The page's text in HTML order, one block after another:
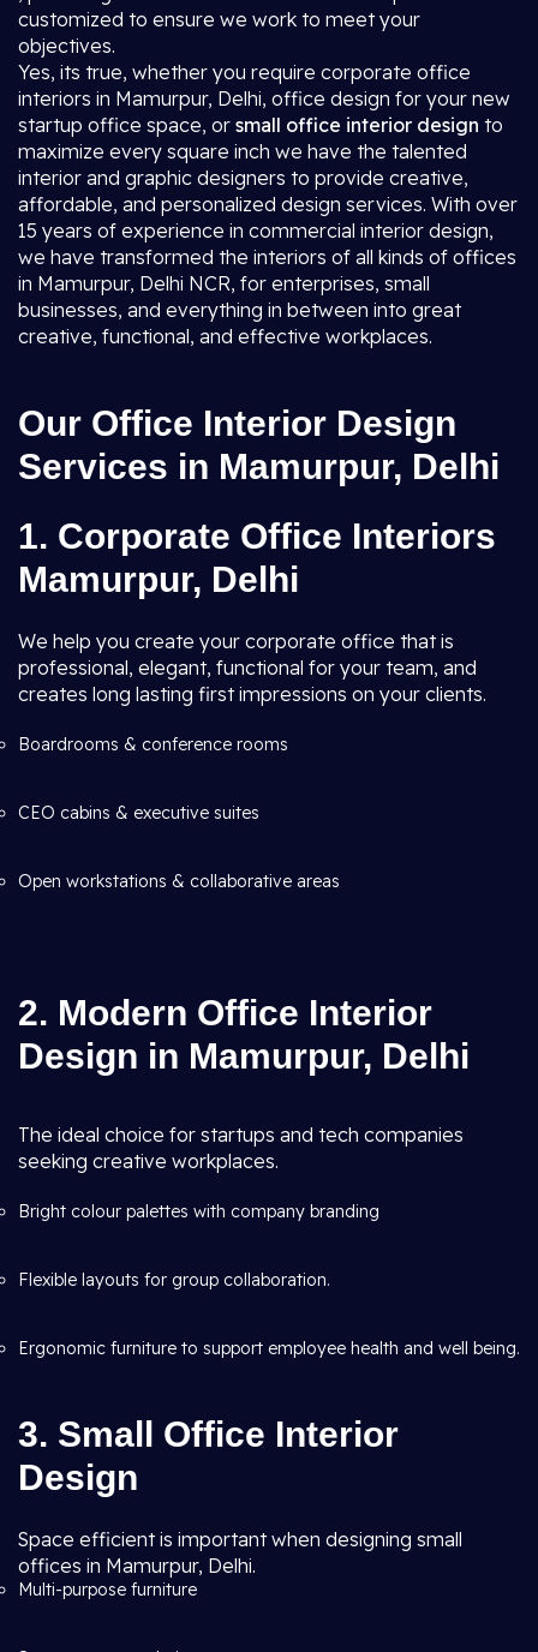
customized to ensure we work to meet your
objectives.
Yes, its true, whether you require corporate office
interiors in Mamurpur, Delhi, office design for your new
startup office space, or small office interior design to
maximize every square inch we have the talented
interior and graphic designers to provide creative,
affordable, and personalized design services. With over
15 years of experience in commercial interior design,
we have transformed the interiors of all kinds of offices
in Mamurpur, Delhi NCR, for enterprises, small
businesses, and everything in between into great
creative, functional, and effective workplaces.
Our Office Interior Design
Services in Mamurpur, Delhi
1. Corporate Office Interiors
Mamurpur, Delhi
We help you create your corporate office that is
professional, elegant, functional for your team, and
creates long lasting first impressions on your clients.
Boardrooms & conference rooms
CEO cabins & executive suites
Open workstations & collaborative areas
2. Modern Office Interior
Design in Mamurpur, Delhi
The ideal choice for startups and tech companies
seeking creative workplaces.
Bright colour palettes with company branding
Flexible layouts for group collaboration.
Ergonomic furniture to support employee health and well being.
3. Small Office Interior
Design
Space efficient is important when designing small
offices in Mamurpur, Delhi.
Multi-purpose furniture